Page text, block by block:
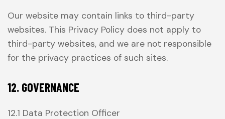
Our website may contain links to third-party
websites. This Privacy Policy does not apply to
third-party websites, and we are not responsible
for the privacy practices of such sites.
12. GOVERNANCE
12.1 Data Protection Officer